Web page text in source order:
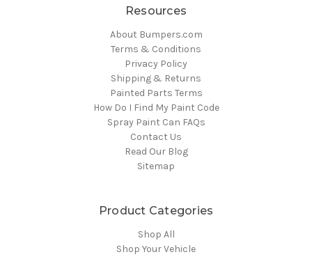
Resources
About Bumpers.com
Terms & Conditions
Privacy Policy
Shipping & Returns
Painted Parts Terms
How Do I Find My Paint Code
Spray Paint Can FAQs
Contact Us
Read Our Blog
Sitemap
Product Categories
Shop All
Shop Your Vehicle